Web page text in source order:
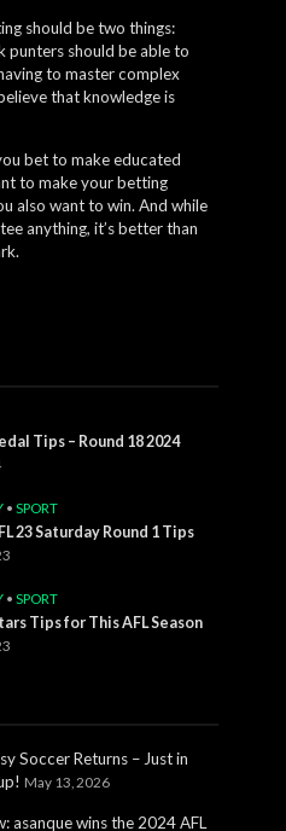
should be two things:
punters should be able to
to master complex
that knowledge is
bet to make educated
to make your betting
also want to win. And while
anything, it’s better than
Tips – Round 18 2024
• SPORT
23 Saturday Round 1 Tips
• SPORT
Tips for This AFL Season
Soccer Returns – Just in
May 13, 2026
asanque wins the 2024 AFL